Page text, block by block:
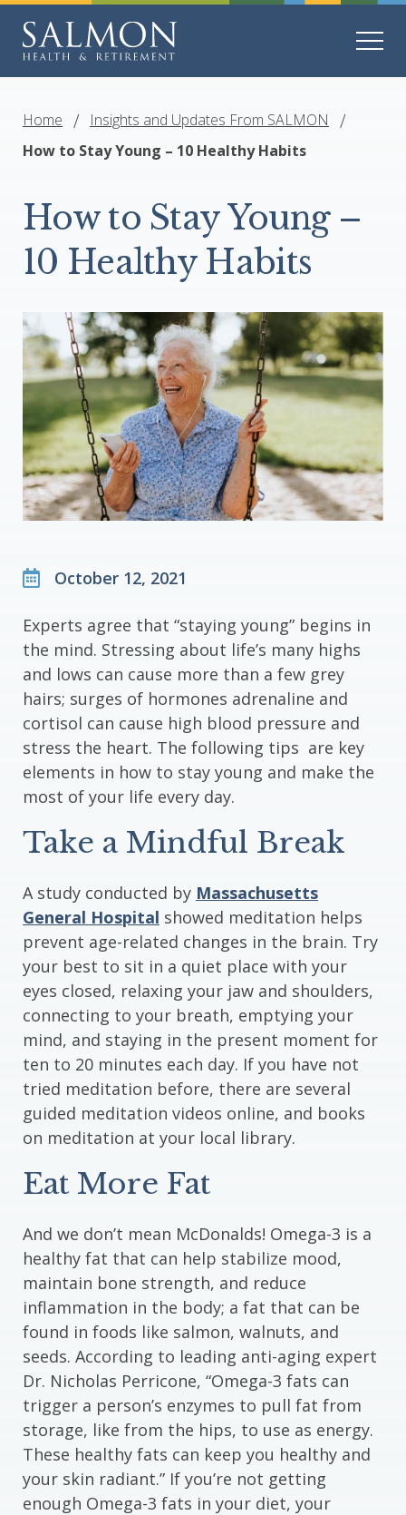
Home
Insights and Updates From SALMON
How to Stay Young – 10 Healthy Habits
How to Stay Young –
10 Healthy Habits
October 12, 2021
Experts agree that “staying young” begins in
the mind. Stressing about life’s many highs
and lows can cause more than a few grey
hairs; surges of hormones adrenaline and
cortisol can cause high blood pressure and
stress the heart. The following tips are key
elements in how to stay young and make the
most of your life every day.
Take a Mindful Break
A study conducted by Massachusetts
General Hospital showed meditation helps
prevent age-related changes in the brain. Try
your best to sit in a quiet place with your
eyes closed, relaxing your jaw and shoulders,
connecting to your breath, emptying your
mind, and staying in the present moment for
ten to 20 minutes each day. If you have not
tried meditation before, there are several
guided meditation videos online, and books
on meditation at your local library.
Eat More Fat
And we don’t mean McDonalds! Omega-3 is a
healthy fat that can help stabilize mood,
maintain bone strength, and reduce
inflammation in the body; a fat that can be
found in foods like salmon, walnuts, and
seeds. According to leading anti-aging expert
Dr. Nicholas Perricone, “Omega-3 fats can
trigger a person’s enzymes to pull fat from
storage, like from the hips, to use as energy.
These healthy fats can keep you healthy and
your skin radiant.” If you’re not getting
enough Omega-3 fats in your diet, your